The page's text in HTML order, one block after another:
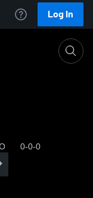
Log In
0-0-0